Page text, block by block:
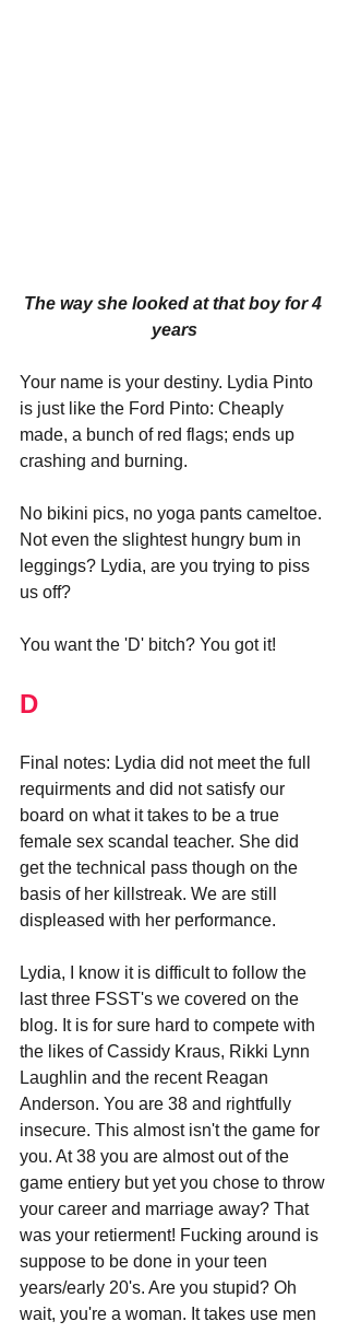
The way she looked at that boy for 4
years
Your name is your destiny. Lydia Pinto
is just like the Ford Pinto: Cheaply
made, a bunch of red flags; ends up
crashing and burning.
No bikini pics, no yoga pants cameltoe.
Not even the slightest hungry bum in
leggings? Lydia, are you trying to piss
us off?
You want the 'D' bitch? You got it!
D
Final notes: Lydia did not meet the full
requirments and did not satisfy our
board on what it takes to be a true
female sex scandal teacher. She did
get the technical pass though on the
basis of her killstreak. We are still
displeased with her performance.
Lydia, I know it is difficult to follow the
last three FSST's we covered on the
blog. It is for sure hard to compete with
the likes of Cassidy Kraus, Rikki Lynn
Laughlin and the recent Reagan
Anderson. You are 38 and rightfully
insecure. This almost isn't the game for
you. At 38 you are almost out of the
game entiery but yet you chose to throw
your career and marriage away? That
was your retierment! Fucking around is
suppose to be done in your teen
years/early 20's. Are you stupid? Oh
wait, you're a woman. It takes use men